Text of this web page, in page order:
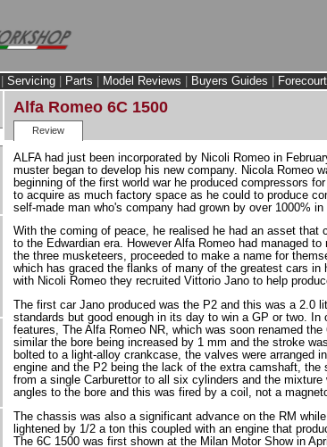
Servicing Parts Model Reviews Buyers Guides
Alfa Romeo 6C 1500
Review
ALFA had just been incorporated by Nicoli Romeo in
muster began to develop his new company. Nicola Romeo
beginning of the first world war he produced compressors
to acquire as much factory space as he could to produce
self-made man who's company had grown by over 1000%
With the coming of peace, he realised he had an asset
to the Edwardian era. However Alfa Romeo had managed
the three musketeers, proceeded to make a name for
which has graced the flanks of many of the greatest cars
with Nicoli Romeo they recruited Vittorio Jano to help
The first car Jano produced was the P2 and this was a 2.0
standards but good enough in its day to win a GP or two.
features, The Alfa Romeo NR, which was soon renamed
similar the bore being increased by 1 mm and the stroke
bolted to a light-alloy crankcase, the valves were arranged
engine and the P2 being the lack of the extra camshaft,
from a single Carburettor to all six cylinders and the
angles to the bore and this was fired by a coil, not a
The chassis was also a significant advance on the RM
lightened by 1/2 a ton this coupled with an engine that
The 6C 1500 was first shown at the Milan Motor Show in